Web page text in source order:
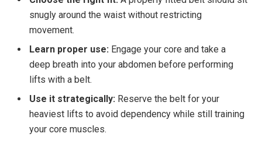
snugly around the waist without restricting
movement.
Learn proper use: Engage your core and take a
deep breath into your abdomen before performing
lifts with a belt.
Use it strategically: Reserve the belt for your
heaviest lifts to avoid dependency while still training
your core muscles.